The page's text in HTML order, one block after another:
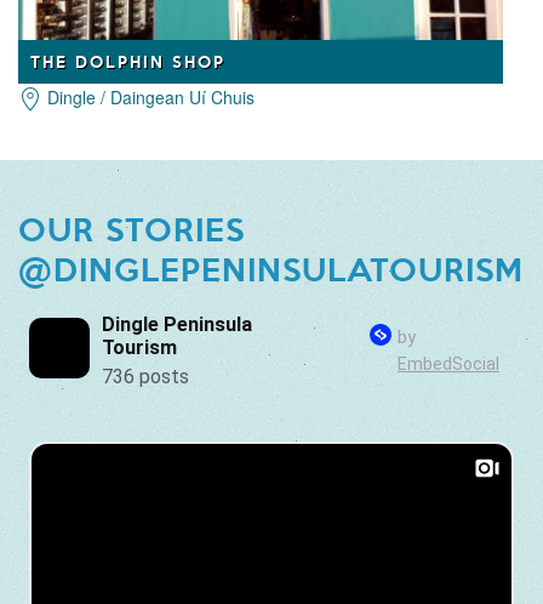
THE DOLPHIN SHOP
Dingle / Daingean Uí Chuis
OUR STORIES
@DINGLEPENINSULATOURISM